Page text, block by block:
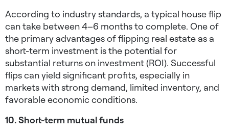
According to industry standards, a typical house flip
can take between 4–6 months to complete. One of
the primary advantages of flipping real estate as a
short-term investment is the potential for
substantial returns on investment (ROI). Successful
flips can yield significant profits, especially in
markets with strong demand, limited inventory, and
favorable economic conditions.
10. Short-term mutual funds